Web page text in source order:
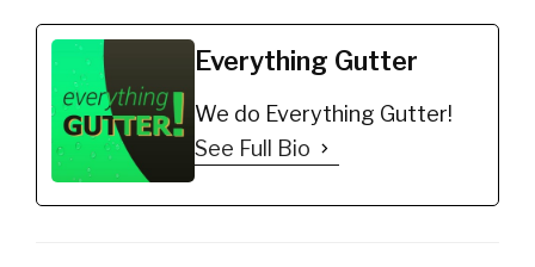
https://amzn.to/2LYCHp
E *5 Gallon Bucket for
debris
*Hook…
Everything Gutter
We do Everything Gutter!
See Full Bio